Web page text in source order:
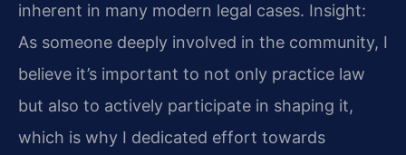
inherent in many modern legal cases. Insight:
As someone deeply involved in the community, I
believe it’s important to not only practice law
but also to actively participate in shaping it,
which is why I dedicated effort towards